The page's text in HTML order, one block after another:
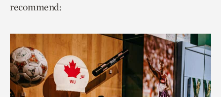
recommend: